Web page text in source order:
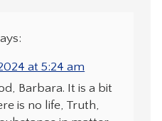
at 5:24 am
Barbara. It is a bit
is no life, Truth,